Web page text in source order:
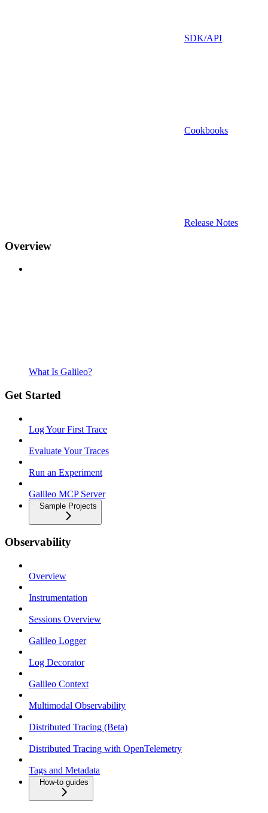
SDK/API
Cookbooks
Release Notes
Overview
What Is Galileo?
Get Started
Log Your First Trace
Evaluate Your Traces
Run an Experiment
Galileo MCP Server
Sample Projects
Observability
Overview
Instrumentation
Sessions Overview
Galileo Logger
Log Decorator
Galileo Context
Multimodal Observability
Distributed Tracing (Beta)
Distributed Tracing with OpenTelemetry
Tags and Metadata
How-to guides